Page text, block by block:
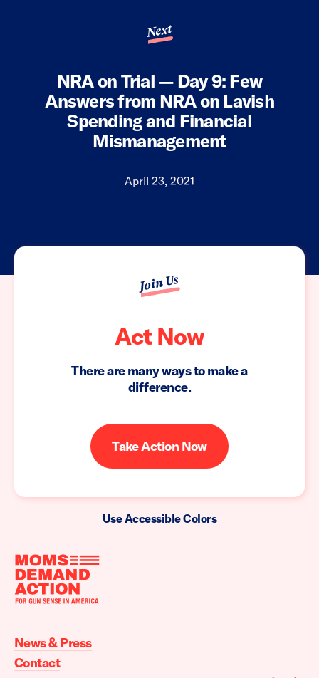
Next
NRA on Trial — Day 9: Few
Answers from NRA on Lavish
Spending and Financial
Mismanagement
April 23, 2021
Join Us
Act Now
There are many ways to make a
difference.
Take Action Now
Use Accessible Colors
Moms
Action
home
News & Press
Contact